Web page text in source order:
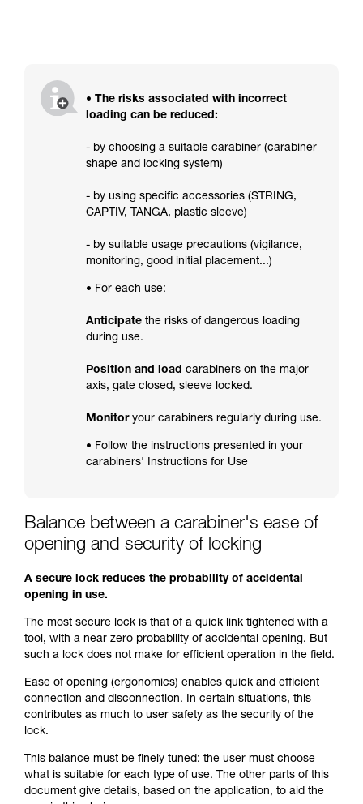
• The risks associated with incorrect
loading can be reduced:
- by choosing a suitable carabiner (carabiner
shape and locking system)
- by using specific accessories (STRING,
CAPTIV, TANGA, plastic sleeve)
- by suitable usage precautions (vigilance,
monitoring, good initial placement...)
• For each use:
Anticipate the risks of dangerous loading
during use.
Position and load carabiners on the major
axis, gate closed, sleeve locked.
Monitoryour carabiners regularly during use.
• Follow the instructions presented in your
carabiners' Instructions for Use
Balance between a carabiner's ease of
opening and security of locking
A secure lock reduces the probability of accidental
opening in use.
The most secure lock is that of a quick link tightened with a
tool, with a near zero probability of accidental opening. But
such a lock does not make for efficient operation in the field.
Ease of opening (ergonomics) enables quick and efficient
connection and disconnection. In certain situations, this
contributes as much to user safety as the security of the
lock.
This balance must be finely tuned: the user must choose
what is suitable for each type of use. The other parts of this
document give details, based on the application, to aid the